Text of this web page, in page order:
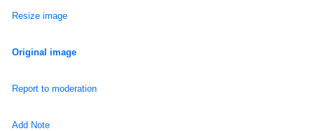
Resize image
Original image
Report to moderation
Add Note